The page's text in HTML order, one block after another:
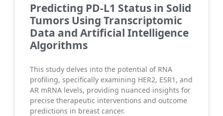
Predicting PD-L1 Status in Solid
Tumors Using Transcriptomic
Data and Artificial Intelligence
Algorithms
This study delves into the potential of RNA
profiling, specifically examining HER2, ESR1, and
AR mRNA levels, providing nuanced insights for
precise therapeutic interventions and outcome
predictions in breast cancer.